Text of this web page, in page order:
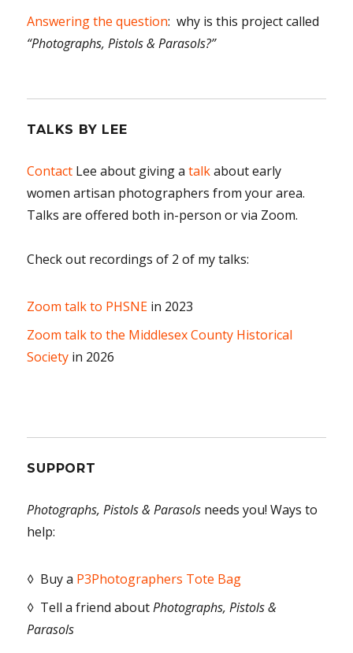
Answering the question: why is this project called
“Photographs, Pistols & Parasols?”
TALKS BY LEE
Contact Lee about giving atalkabout early
women artisan photographers from your area.
Talks are offered both in-person or via Zoom.
Check out recordings of 2 of my talks:
Zoom talk to PHSNE in 2023
Zoom talk to the Middlesex County Historical
Society in 2026
SUPPORT
Photographs, Pistols & Parasols needs you! Ways to
help:
◊ Buy a P3Photographers Tote Bag
◊ Tell a friend aboutPhotographs, Pistols &
Parasols